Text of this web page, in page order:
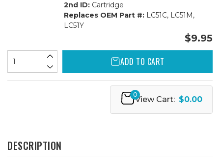
2nd ID:Cartridge
Replaces OEM Part #:LC51C, LC51M,
LC51Y
$9.95
ADD TO CART
0
View Cart: $0.00
DESCRIPTION